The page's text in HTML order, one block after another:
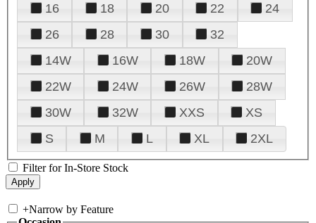
16
18 20 22
24
26
28 30
32
14W
16W 18W
20W
22W
24W 26W
28W
30W
32W XXS
XS
S
M L XL 2XL
Filter for In-Store Stock
+Narrow by Feature